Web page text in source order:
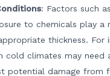
: Factors such
to chemicals play a
thickness. For
cold climates may need
potential damage from